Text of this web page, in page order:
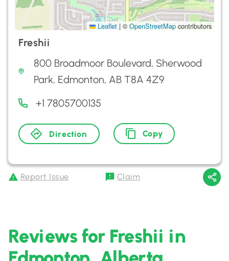
Leaflet | ©OpenStreetMap contributors
Freshii
800 Broadmoor Boulevard, Sherwood
Park, Edmonton, AB T8A 4Z9
+1 7805700135
Direction Copy
Report Issue Claim
Reviews for Freshii in